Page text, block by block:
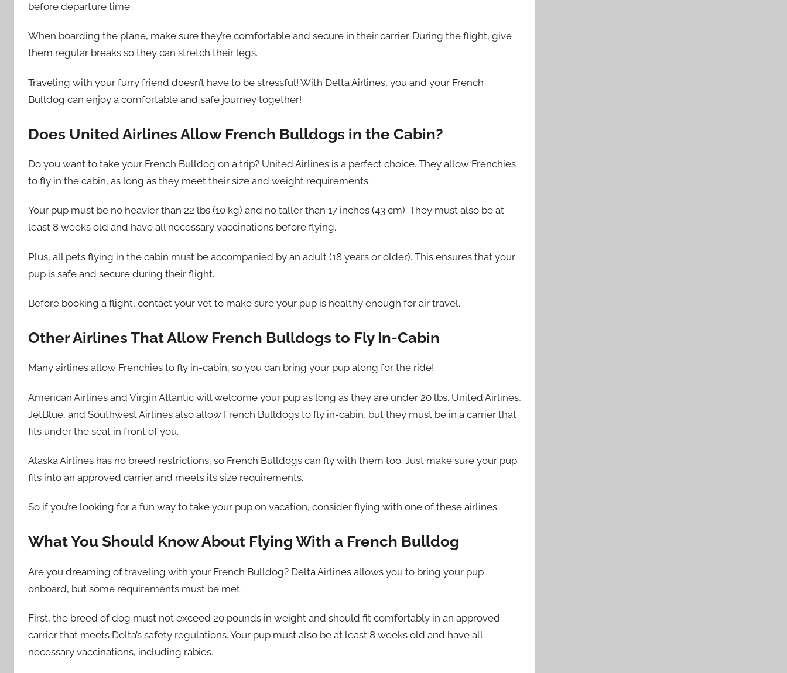
before departure time.
When boarding the plane, make sure they’re comfortable and secure in their carrier. During the flight, give
them regular breaks so they can stretch their legs.
Traveling with your furry friend doesn’t have to be stressful! With Delta Airlines, you and your French
Bulldog can enjoy a comfortable and safe journey together!
Does United Airlines Allow French Bulldogs in the Cabin?
Do you want to take your French Bulldog on a trip? United Airlines is a perfect choice. They allow Frenchies
to fly in the cabin, as long as they meet their size and weight requirements.
Your pup must be no heavier than 22 lbs (10 kg) and no taller than 17 inches (43 cm). They must also be at
least 8 weeks old and have all necessary vaccinations before flying.
Plus, all pets flying in the cabin must be accompanied by an adult (18 years or older). This ensures that your
pup is safe and secure during their flight.
Before booking a flight, contact your vet to make sure your pup is healthy enough for air travel.
Other Airlines That Allow French Bulldogs to Fly In-Cabin
Many airlines allow Frenchies to fly in-cabin, so you can bring your pup along for the ride!
American Airlines and Virgin Atlantic will welcome your pup as long as they are under 20 lbs. United Airlines,
JetBlue, and Southwest Airlines also allow French Bulldogs to fly in-cabin, but they must be in a carrier that
fits under the seat in front of you.
Alaska Airlines has no breed restrictions, so French Bulldogs can fly with them too. Just make sure your pup
fits into an approved carrier and meets its size requirements.
So if you’re looking for a fun way to take your pup on vacation, consider flying with one of these airlines.
What You Should Know About Flying With a French Bulldog
Are you dreaming of traveling with your French Bulldog? Delta Airlines allows you to bring your pup
onboard, but some requirements must be met.
First, the breed of dog must not exceed 20 pounds in weight and should fit comfortably in an approved
carrier that meets Delta’s safety regulations. Your pup must also be at least 8 weeks old and have all
necessary vaccinations, including rabies.